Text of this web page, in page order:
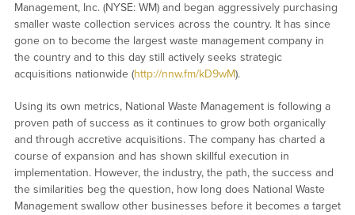
Management, Inc. (NYSE: WM) and began aggressively purchasing
smaller waste collection services across the country. It has since
gone on to become the largest waste management company in
the country and to this day still actively seeks strategic
acquisitions nationwide (http://nnw.fm/kD9wM).
Using its own metrics, National Waste Management is following a
proven path of success as it continues to grow both organically
and through accretive acquisitions. The company has charted a
course of expansion and has shown skillful execution in
implementation. However, the industry, the path, the success and
the similarities beg the question, how long does National Waste
Management swallow other businesses before it becomes a target